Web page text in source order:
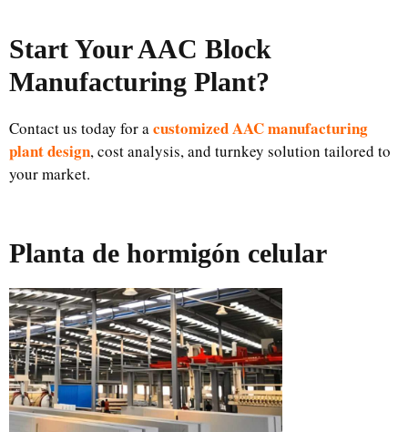
Start Your AAC Block
Manufacturing Plant?
Contact us today for a customized AAC manufacturing
plant design, cost analysis, and turnkey solution tailored to
your market.
Planta de hormigón celular